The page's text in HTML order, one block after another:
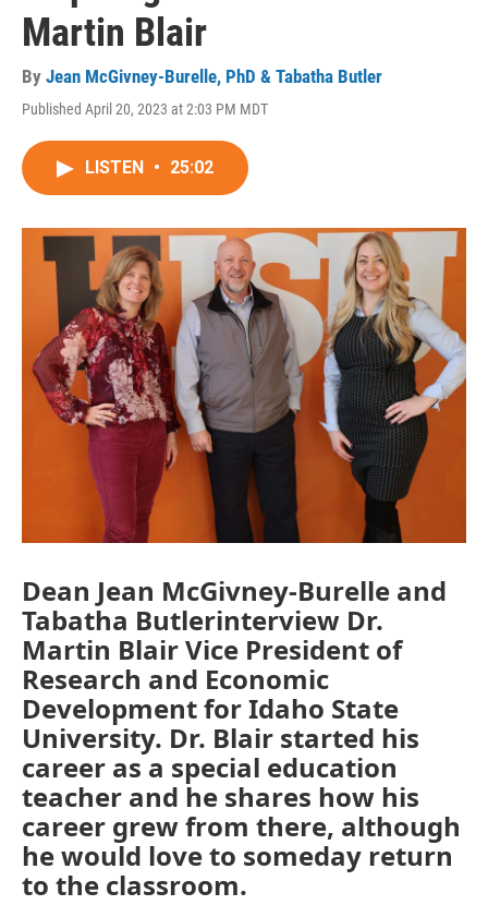
Martin Blair
By Jean McGivney-Burelle, PhD & Tabatha Butler
Published April 20, 2023 at 2:03 PM MDT
LISTEN • 25:02
Dean Jean McGivney-Burelle and
Tabatha Butlerinterview Dr.
Martin Blair Vice President of
Research and Economic
Development for Idaho State
University. Dr. Blair started his
career as a special education
teacher and he shares how his
career grew from there, although
he would love to someday return
to the classroom.